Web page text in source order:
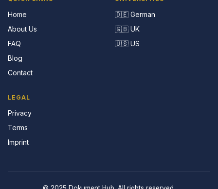
Home
About Us
FAQ
Blog
Contact
🇩🇪 German
🇬🇧 UK
🇺🇸 US
LEGAL
Privacy
Terms
Imprint